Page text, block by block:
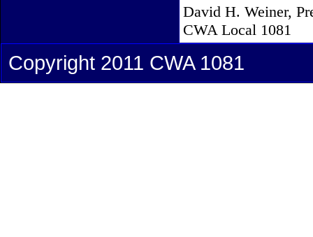
David H. Weiner,
CWA Local 1081
Copyright 2011 CWA 1081